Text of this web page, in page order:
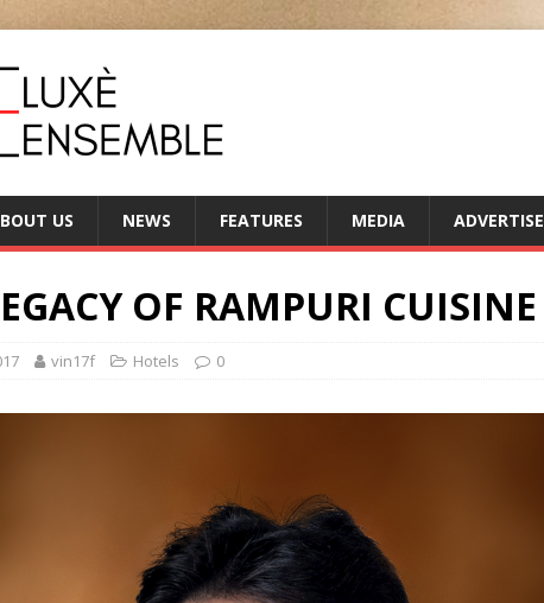
US NEWS FEATURES MEDIA ADVERTISE
OF RAMPURI CUISINE
vin17f Hotels 0